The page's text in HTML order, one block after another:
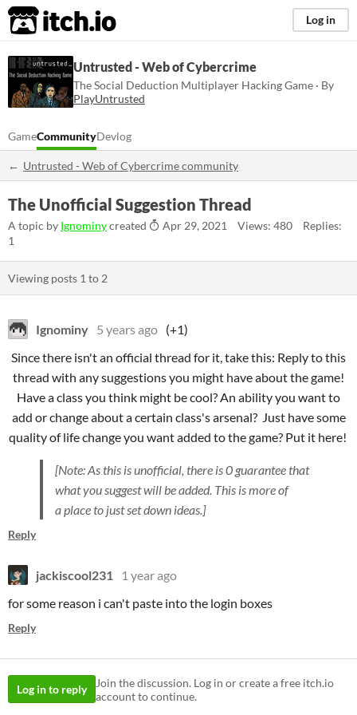
itch.io Log in
Untrusted - Web of Cybercrime
The Social Deduction Multiplayer Hacking Game · By
PlayUntrusted
GameCommunityDevlog
Untrusted - Web of Cybercrime community
The Unofficial Suggestion Thread
A topic by Ignominycreated Apr 29, 2021 Views: 480
Replies:
1
Viewing posts 1 to 2
Ignominy 5 years ago (+1)
Since there isn't an official thread for it, take this: Reply to this
thread with any suggestions you might have about the game!
Have a class you think might be cool? An ability you want to
add or change about a certain class's arsenal? Just have some
quality of life change you want added to the game? Put it here!
[Note: As this is unofficial, there is 0 guarantee that
what you suggest will be added. This is more of
a place to just set down ideas.]
Reply
jackiscool231
1 year ago
for some reason i can't paste into the login boxes
Reply
Log in to reply
Join the discussion. Log in or create a free itch.io
account to continue.